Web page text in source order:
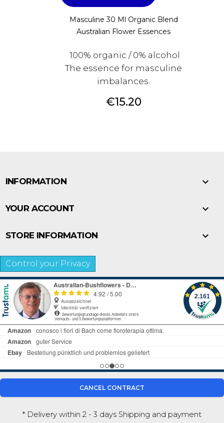
Masculine 30 Ml Organic Blend
Australian Flower Essences
100% organic / 0% alcohol
The essence for masculine
imbalances.
Price
€15.20
INFORMATION 
YOUR ACCOUNT 
STORE INFORMATION 
Control your Privacy
CANCEL CONTRACT
* Delivery within 2 - 3 days Shipping and payment